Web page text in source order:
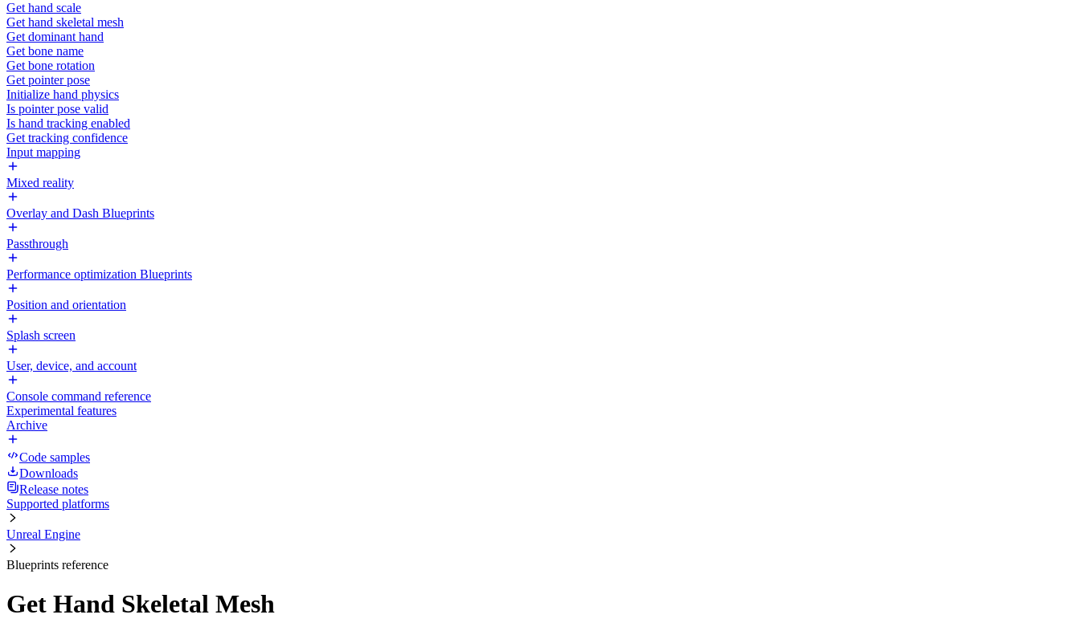
Get hand scale
Get hand skeletal mesh
Get dominant hand
Get bone name
Get bone rotation
Get pointer pose
Initialize hand physics
Is pointer pose valid
Is hand tracking enabled
Get tracking confidence
Input mapping
Mixed reality
Overlay and Dash Blueprints
Passthrough
Performance optimization Blueprints
Position and orientation
Splash screen
User, device, and account
Console command reference
Experimental features
Archive
Code samples
Downloads
Release notes
Supported platforms
Unreal Engine
Blueprints reference
Get Hand Skeletal Mesh